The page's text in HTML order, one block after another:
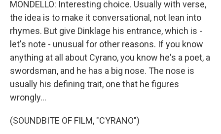
MONDELLO: Interesting choice. Usually with verse,
the idea is to make it conversational, not lean into
rhymes. But give Dinklage his entrance, which is -
let's note - unusual for other reasons. If you know
anything at all about Cyrano, you know he's a poet, a
swordsman, and he has a big nose. The nose is
usually his defining trait, one that he figures
wrongly...
(SOUNDBITE OF FILM, "CYRANO")